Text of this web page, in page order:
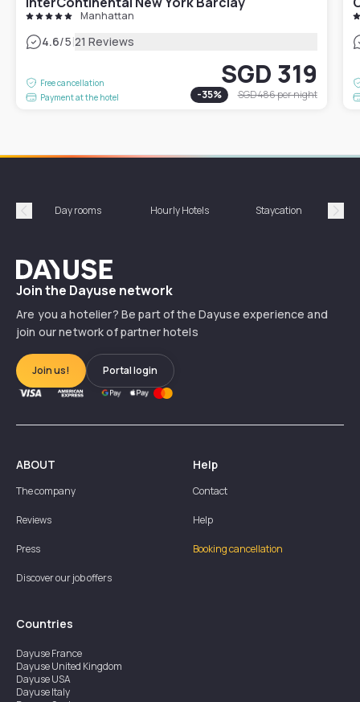
Manhattan
4.6/5|21 Reviews
Free cancellation
Payment at the hotel
SGD 319
-35% SGD 486per night
Précédent
Day rooms Hourly Hotels Staycation
Dayuse
Join the Dayuse network
Are you a hotelier? Be part of the Dayuse experience and
join our network of partner hotels
Join us! Portal login
ABOUT
The company
Reviews
Press
Discover our job offers
Help
Contact
Help
Booking cancellation
Countries
DayuseFrance
DayuseUnited Kingdom
DayuseUSA
DayuseItaly